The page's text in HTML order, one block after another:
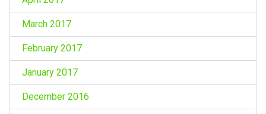
March 2017
February 2017
January 2017
December 2016